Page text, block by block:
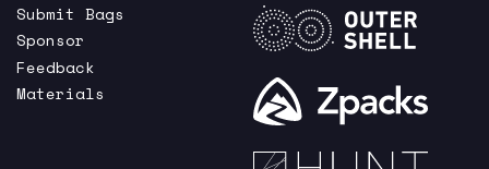
Submit Bags
Sponsor
Feedback
Materials